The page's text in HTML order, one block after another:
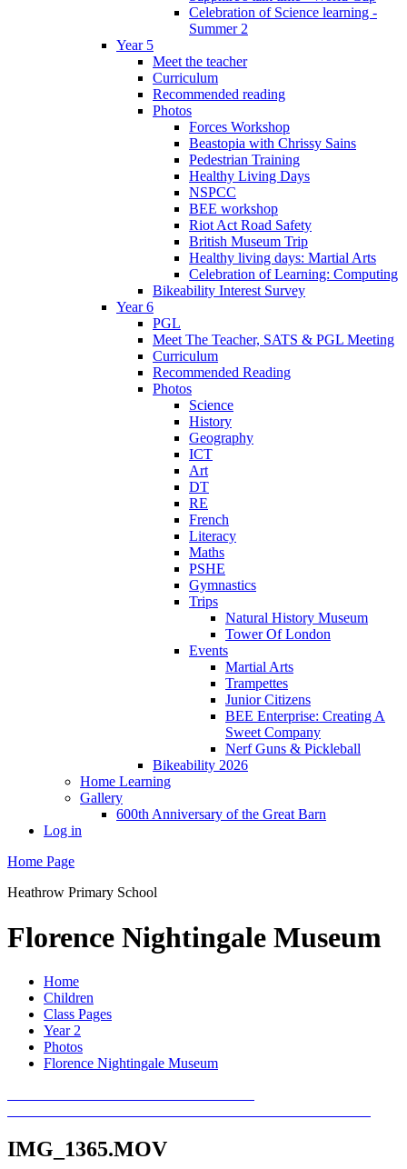
Celebration of Science learning -
Summer 2
Year 5
Meet the teacher
Curriculum
Recommended reading
Photos
Forces Workshop
Beastopia with Chrissy Sains
Pedestrian Training
Healthy Living Days
NSPCC
BEE workshop
Riot Act Road Safety
British Museum Trip
Healthy living days: Martial Arts
Celebration of Learning: Computing
Bikeability Interest Survey
Year 6
PGL
Meet The Teacher, SATS & PGL Meeting
Curriculum
Recommended Reading
Photos
Science
History
Geography
ICT
Art
DT
RE
French
Literacy
Maths
PSHE
Gymnastics
Trips
Natural History Museum
Tower Of London
Events
Martial Arts
Trampettes
Junior Citizens
BEE Enterprise: Creating A
Sweet Company
Nerf Guns & Pickleball
Bikeability 2026
Home Learning
Gallery
600th Anniversary of the Great Barn
Log in
Home Page
Heathrow Primary School
Florence Nightingale Museum
Home
Children
Class Pages
Year 2
Photos
Florence Nightingale Museum
IMG_1365.MOV